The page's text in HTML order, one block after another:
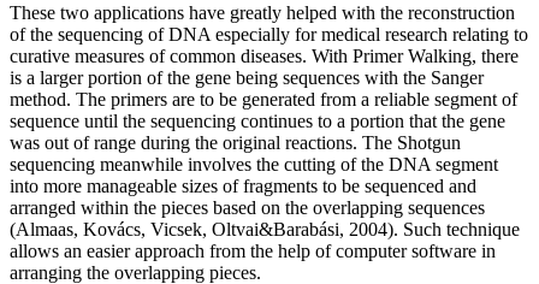
These two applications have greatly helped with the reconstruction
of the sequencing of DNA especially for medical research relating to
curative measures of common diseases. With Primer Walking, there
is a larger portion of the gene being sequences with the Sanger
method. The primers are to be generated from a reliable segment of
sequence until the sequencing continues to a portion that the gene
was out of range during the original reactions. The Shotgun
sequencing meanwhile involves the cutting of the DNA segment
into more manageable sizes of fragments to be sequenced and
arranged within the pieces based on the overlapping sequences
(Almaas, Kovács, Vicsek, Oltvai&Barabási, 2004). Such technique
allows an easier approach from the help of computer software in
arranging the overlapping pieces.